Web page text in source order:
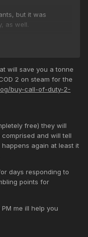
but it was
as well.
will save you a tonne
2 on steam for the
buy-call-of-duty-2-
free) they will
and will tell
again at least it
days responding to
points for
me ill help you